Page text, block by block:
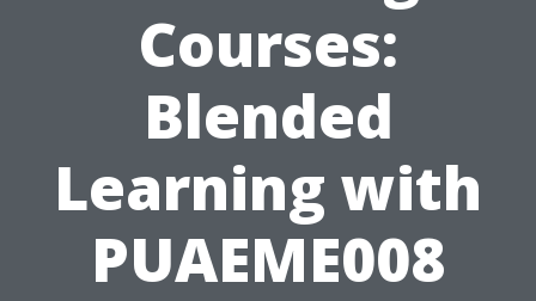
Courses:
Blended
Learning with
PUAEME008